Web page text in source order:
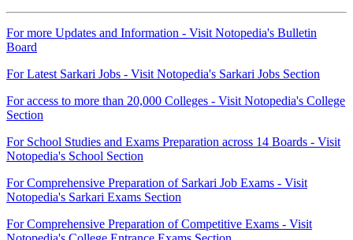
For more Updates and Information - Visit Notopedia's Bulletin
Board
For Latest Sarkari Jobs - Visit Notopedia's Sarkari Jobs Section
For access to more than 20,000 Colleges - Visit Notopedia's College
Section
For School Studies and Exams Preparation across 14 Boards - Visit
Notopedia's School Section
For Comprehensive Preparation of Sarkari Job Exams - Visit
Notopedia's Sarkari Exams Section
For Comprehensive Preparation of Competitive Exams - Visit